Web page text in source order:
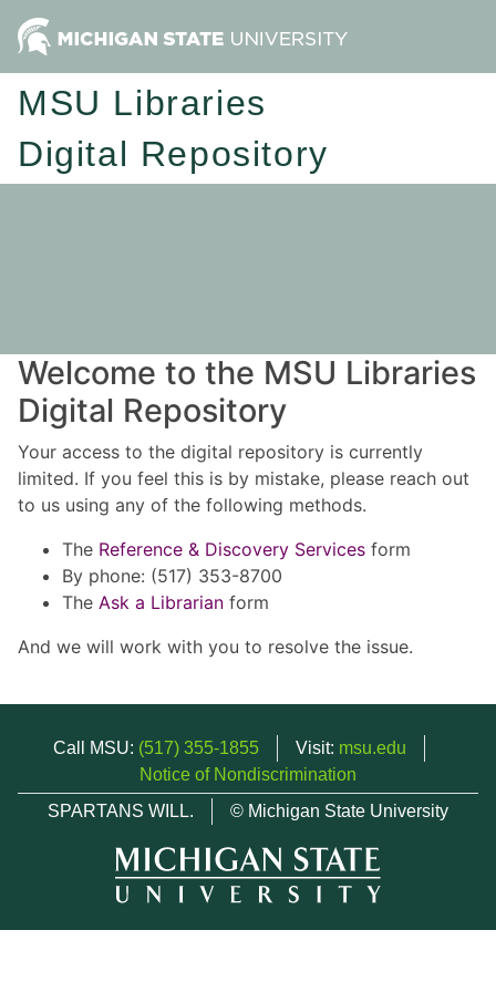
MSU Libraries
Digital Repository
Welcome to the MSU Libraries
Digital Repository
Your access to the digital repository is currently
limited. If you feel this is by mistake, please reach out
to us using any of the following methods.
The Reference & Discovery Services form
By phone: (517) 353-8700
The Ask a Librarian form
And we will work with you to resolve the issue.
Call MSU: (517) 355-1855 Visit: msu.edu
Notice of Nondiscrimination
SPARTANS WILL.
© Michigan State University